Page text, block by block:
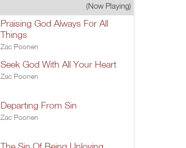
(Now Playing)
Praising God Always For All
Things
Zac Poonen
Seek God With All Your Heart
Zac Poonen
Departing From Sin
Zac Poonen